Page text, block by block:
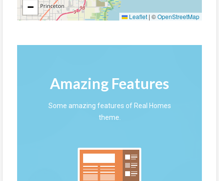
−
Leaflet | ©OpenStreetMap
Amazing Features
Some amazing features of Real Homes
theme.